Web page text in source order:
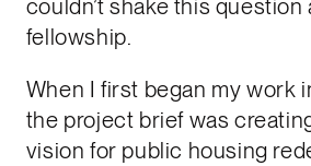
couldn’t shake this
fellowship.
When I first began my work
the project brief was
vision for public housing